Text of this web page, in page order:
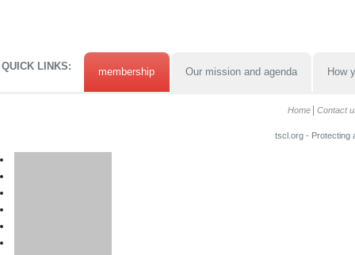
QUICK LINKS: membership Our mission and agenda How
Home Contact
tscl.org - Protecting